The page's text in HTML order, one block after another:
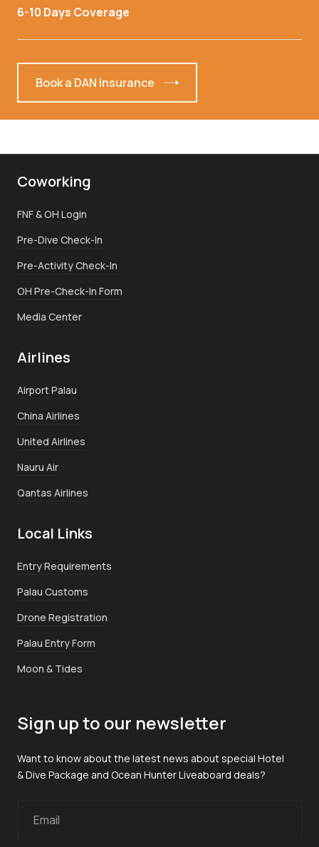
6-10 Days Coverage
Book a DAN Insurance
Coworking
FNF & OH Login
Pre-Dive Check-In
Pre-Activity Check-In
OH Pre-Check-In Form
Media Center
Airlines
Airport Palau
China Airlines
United Airlines
Nauru Air
Qantas Airlines
Local Links
Entry Requirements
Palau Customs
Drone Registration
Palau Entry Form
Moon & Tides
Sign up to our newsletter
Want to know about the latest news about special Hotel
& Dive Package and Ocean Hunter Liveaboard deals?